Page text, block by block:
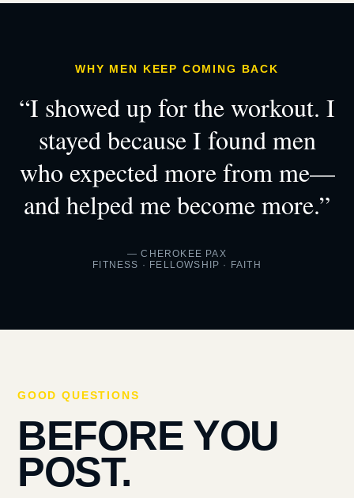
WHY MEN KEEP COMING BACK
“I showed up for the workout. I
stayed because I found men
who expected more from me—
and helped me become more.”
— CHEROKEE PAX
FITNESS · FELLOWSHIP · FAITH
GOOD QUESTIONS
BEFORE YOU
POST.